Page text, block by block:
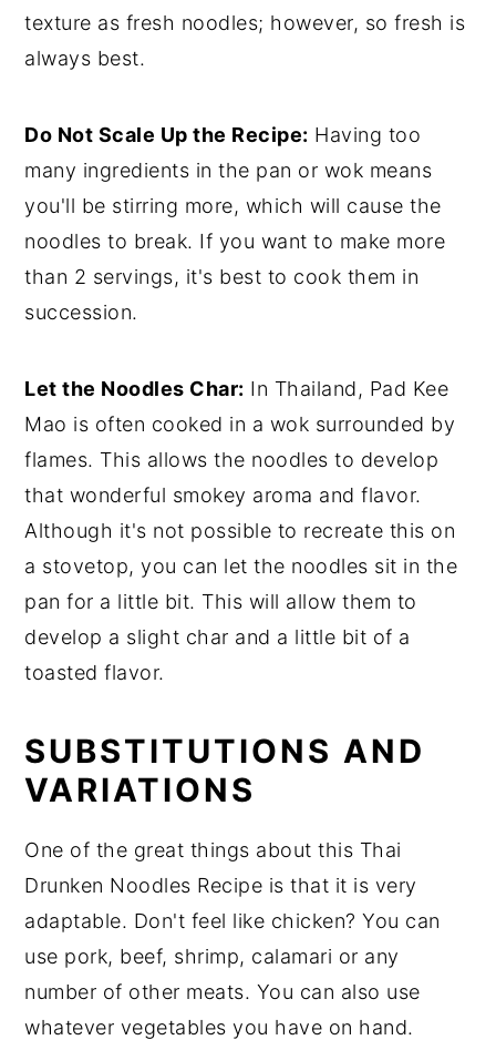
texture as fresh noodles; however, so fresh is
always best.
Do Not Scale Up the Recipe: Having too
many ingredients in the pan or wok means
you'll be stirring more, which will cause the
noodles to break. If you want to make more
than 2 servings, it's best to cook them in
succession.
Let the Noodles Char: In Thailand, Pad Kee
Mao is often cooked in a wok surrounded by
flames. This allows the noodles to develop
that wonderful smokey aroma and flavor.
Although it's not possible to recreate this on
a stovetop, you can let the noodles sit in the
pan for a little bit. This will allow them to
develop a slight char and a little bit of a
toasted flavor.
SUBSTITUTIONS AND
VARIATIONS
One of the great things about this Thai
Drunken Noodles Recipe is that it is very
adaptable. Don't feel like chicken? You can
use pork, beef, shrimp, calamari or any
number of other meats. You can also use
whatever vegetables you have on hand.